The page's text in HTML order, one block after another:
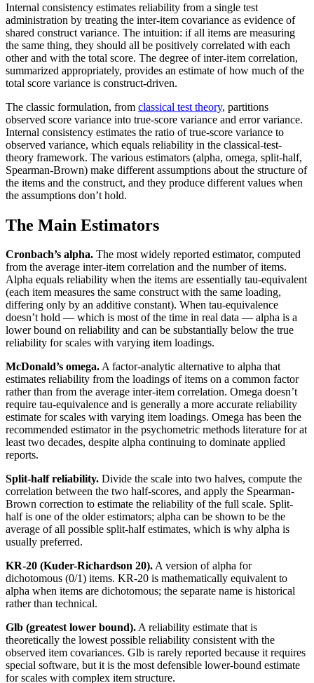
Internal consistency estimates reliability from a single test
administration by treating the inter-item covariance as evidence of
shared construct variance. The intuition: if all items are measuring
the same thing, they should all be positively correlated with each
other and with the total score. The degree of inter-item correlation,
summarized appropriately, provides an estimate of how much of the
total score variance is construct-driven.
The classic formulation, from classical test theory, partitions
observed score variance into true-score variance and error variance.
Internal consistency estimates the ratio of true-score variance to
observed variance, which equals reliability in the classical-test-
theory framework. The various estimators (alpha, omega, split-half,
Spearman-Brown) make different assumptions about the structure of
the items and the construct, and they produce different values when
the assumptions don’t hold.
The Main Estimators
Cronbach’s alpha. The most widely reported estimator, computed
from the average inter-item correlation and the number of items.
Alpha equals reliability when the items are essentially tau-equivalent
(each item measures the same construct with the same loading,
differing only by an additive constant). When tau-equivalence
doesn’t hold — which is most of the time in real data — alpha is a
lower bound on reliability and can be substantially below the true
reliability for scales with varying item loadings.
McDonald’s omega.A factor-analytic alternative to alpha that
estimates reliability from the loadings of items on a common factor
rather than from the average inter-item correlation. Omega doesn’t
require tau-equivalence and is generally a more accurate reliability
estimate for scales with varying item loadings. Omega has been the
recommended estimator in the psychometric methods literature for at
least two decades, despite alpha continuing to dominate applied
reports.
Split-half reliability. Divide the scale into two halves, compute the
correlation between the two half-scores, and apply the Spearman-
Brown correction to estimate the reliability of the full scale. Split-
half is one of the older estimators; alpha can be shown to be the
average of all possible split-half estimates, which is why alpha is
usually preferred.
KR-20 (Kuder-Richardson 20).A version of alpha for
dichotomous (0/1) items. KR-20 is mathematically equivalent to
alpha when items are dichotomous; the separate name is historical
rather than technical.
Glb (greatest lower bound).A reliability estimate that is
theoretically the lowest possible reliability consistent with the
observed item covariances. Glb is rarely reported because it requires
special software, but it is the most defensible lower-bound estimate
for scales with complex item structure.